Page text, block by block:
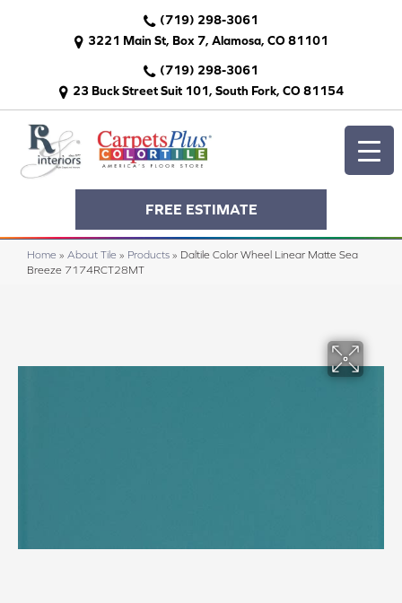
(719) 298-3061
3221 Main St, Box 7, Alamosa, CO 81101
(719) 298-3061
23 Buck Street Suit 101, South Fork, CO 81154
FREE ESTIMATE
Home » About Tile » Products » Daltile Color Wheel Linear Matte Sea
Breeze 7174RCT28MT